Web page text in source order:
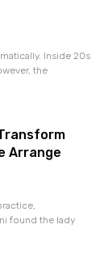
Inside 20s
the
Arrange
found the lady